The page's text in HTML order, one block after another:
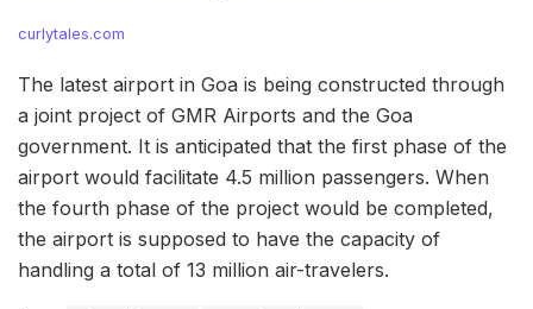
curlytales.com
The latest airport in Goa is being constructed through
a joint project of GMR Airports and the Goa
government. It is anticipated that the first phase of the
airport would facilitate 4.5 million passengers. When
the fourth phase of the project would be completed,
the airport is supposed to have the capacity of
handling a total of 13 million air-travelers.